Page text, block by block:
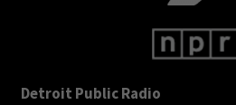
Detroit Public Radio